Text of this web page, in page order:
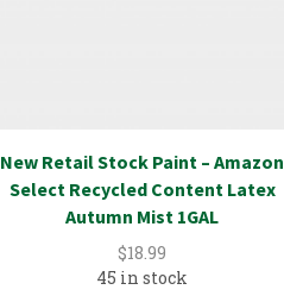
New Retail Stock Paint – Amazon
Select Recycled Content Latex
Autumn Mist 1GAL
$18.99
45 in stock